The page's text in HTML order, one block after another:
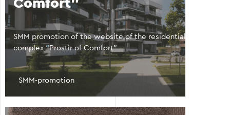
Comfort"
SMM promotion of the website of the residential
complex “Prostir of Comfort”
SMM-promotion